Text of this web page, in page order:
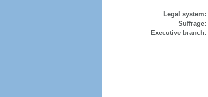
Legal system:
Suffrage:
Executive branch: